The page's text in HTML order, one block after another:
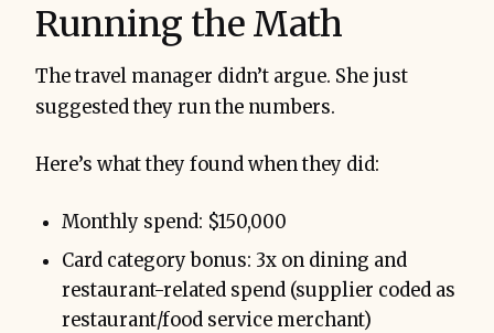
Running the Math
The travel manager didn’t argue. She just
suggested they run the numbers.
Here’s what they found when they did:
Monthly spend: $150,000
Card category bonus: 3x on dining and
restaurant-related spend (supplier coded as
restaurant/food service merchant)